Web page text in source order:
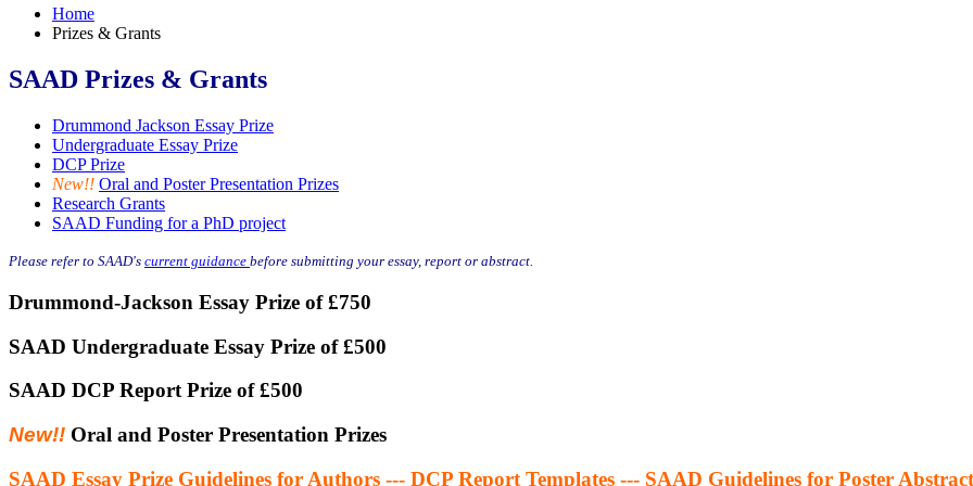
Home
Prizes & Grants
SAAD Prizes & Grants
Drummond Jackson Essay Prize
Undergraduate Essay Prize
DCP Prize
New!! Oral and Poster Presentation Prizes
Research Grants
SAAD Funding for a PhD project
Please refer to SAAD's current guidance before submitting your essay, report or abstract.
Drummond-Jackson Essay Prize of £750
SAAD Undergraduate Essay Prize of £500
SAAD DCP Report Prize of £500
New!! Oral and Poster Presentation Prizes
SAAD Essay Prize Guidelines for Authors --- DCP Report Templates --- SAAD Guidelines for Poster